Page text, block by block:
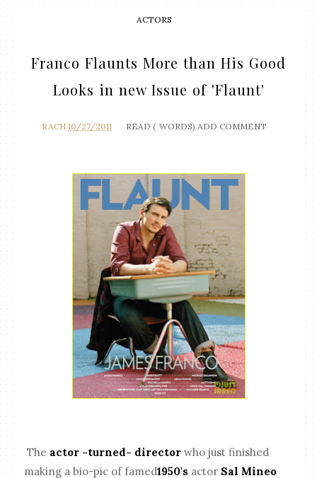
ACTORS
Franco Flaunts More than His Good
Looks in new Issue of 'Flaunt'
RACH 10/27/2011 READ ( WORDS) ADD COMMENT
The actor -turned- directorwho just finished
making a bio-pic of famed1950's actor Sal Mineo